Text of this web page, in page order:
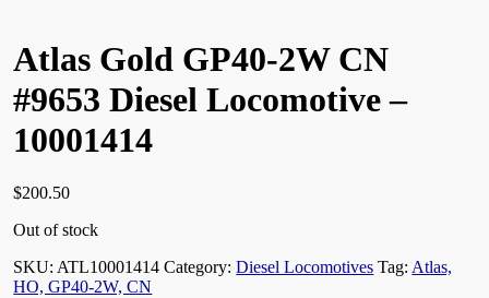
Atlas Gold GP40-2W CN
#9653 Diesel Locomotive –
10001414
$200.50
Out of stock
SKU:ATL10001414 Category:Diesel Locomotives Tag:Atlas,
HO, GP40-2W, CN